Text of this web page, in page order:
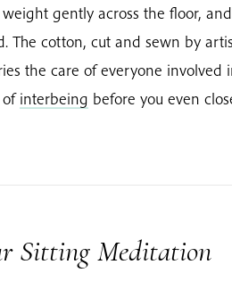
gently across the floor,
The cotton, cut and sewn by
the care of everyone involved
ofinterbeing before you even
Sitting Meditation